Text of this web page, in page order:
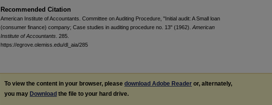
Recommended Citation
American Institute of Accountants. Committee on Auditing Procedure, "Initial audit: A Small loan
(consumer finance) company; Case studies in auditing procedure no. 13" (1962). American
Institute of Accountants . 285.
https://egrove.olemiss.edu/dl_aia/285
To view the content in your browser, please download Adobe Reader or, alternately,
you may Download the file to your hard drive.